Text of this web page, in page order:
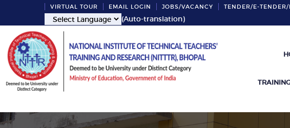
VIRTUAL TOUR EMAIL LOGIN JOBS/VACANCY TENDER/E-TENDER/
(Auto-translation)